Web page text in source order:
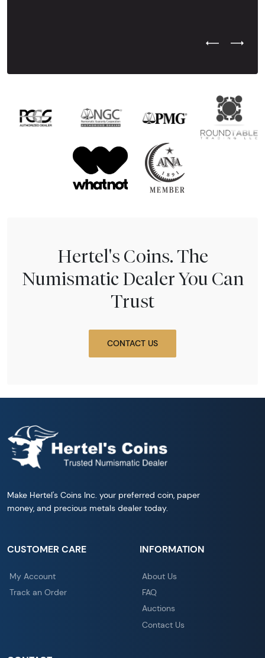
Previous
Next
Hertel's Coins. The
Numismatic Dealer You Can
Trust
CONTACT US
Make Hertel's Coins Inc. your preferred coin, paper
money, and precious metals dealer today.
CUSTOMER CARE
My Account
Track an Order
INFORMATION
About Us
FAQ
Auctions
Contact Us